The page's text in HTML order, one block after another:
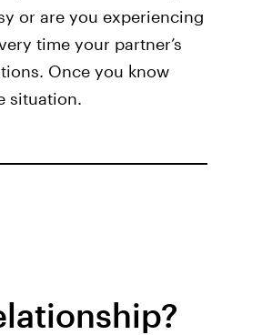
or are you experiencing
time your partner’s
Once you know
situation.